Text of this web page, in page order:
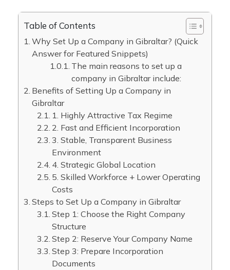
Table of Contents
Why Set Up a Company in Gibraltar? (Quick
Answer for Featured Snippets)
The main reasons to set up a
company in Gibraltar include:
Benefits of Setting Up a Company in
Gibraltar
1. Highly Attractive Tax Regime
2. Fast and Efficient Incorporation
3. Stable, Transparent Business
Environment
4. Strategic Global Location
5. Skilled Workforce + Lower Operating
Costs
Steps to Set Up a Company in Gibraltar
Step 1: Choose the Right Company
Structure
Step 2: Reserve Your Company Name
Step 3: Prepare Incorporation
Documents